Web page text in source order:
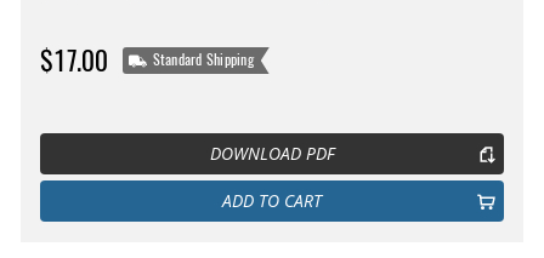
$17.00 Standard Shipping
DOWNLOAD PDF
ADD TO CART